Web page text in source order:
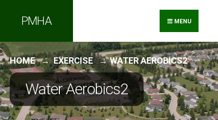
PMHA MENU
HOME EXERCISE WATER AEROBICS2
Water Aerobics2
for: